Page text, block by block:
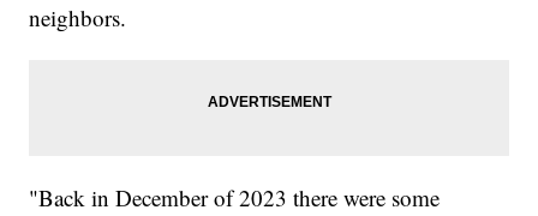
neighbors.
"Back in December of 2023 there were some